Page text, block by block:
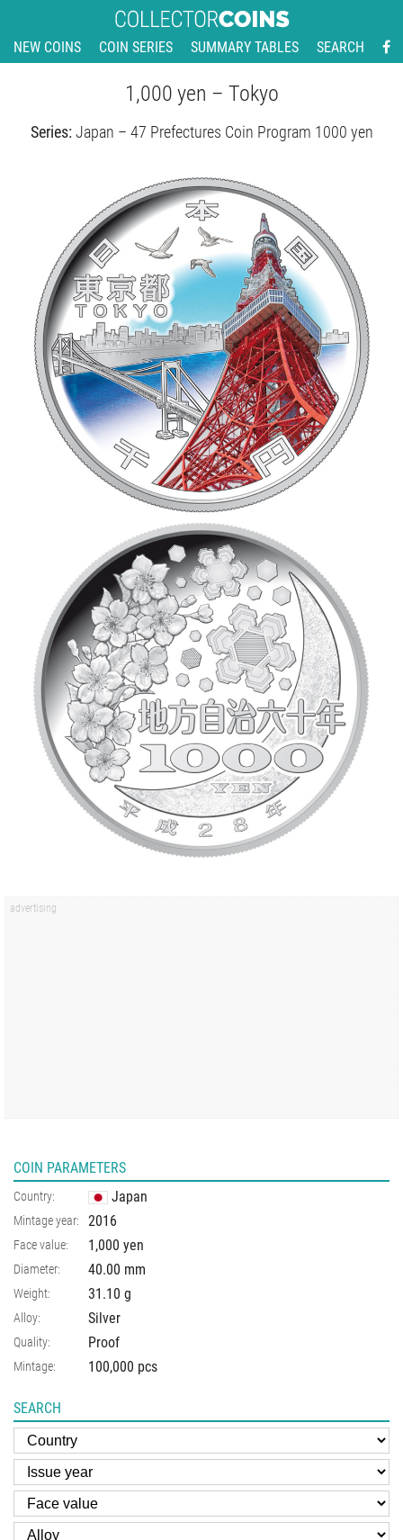
NEW COINS COIN SERIES SUMMARY TABLES SEARCH
1,000 yen – Tokyo
Series: Japan – 47 Prefectures Coin Program 1000 yen
COIN PARAMETERS
Country: Japan
Mintage year: 2016
Face value: 1,000 yen
Diameter: 40.00 mm
Weight: 31.10 g
Alloy: Silver
Quality: Proof
Mintage: 100,000 pcs
SEARCH